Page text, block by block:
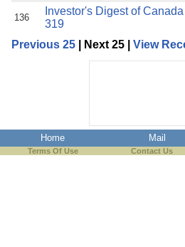
136
Investor's Digest of
319
Previous 25 | Next 25 | View
Home Mail
Terms Of Use Contact Us